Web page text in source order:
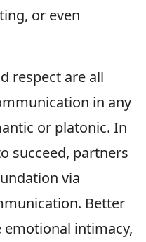
or even
respect are all
in any
or platonic. In
succeed, partners
via
Better
intimacy,